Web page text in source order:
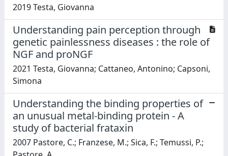
2019 Testa, Giovanna
Understanding pain perception through
genetic painlessness diseases : the role of
NGF and proNGF
2021 Testa, Giovanna; Cattaneo, Antonino; Capsoni,
Simona
Understanding the binding properties of
an unusual metal-binding protein - A
study of bacterial frataxin
2007 Pastore, C.; Franzese, M.; Sica, F.; Temussi, P.;